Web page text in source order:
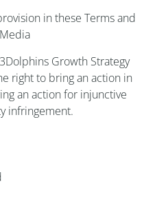
in these Terms and
Growth Strategy
right to bring an action in
an action for injunctive
infringement.